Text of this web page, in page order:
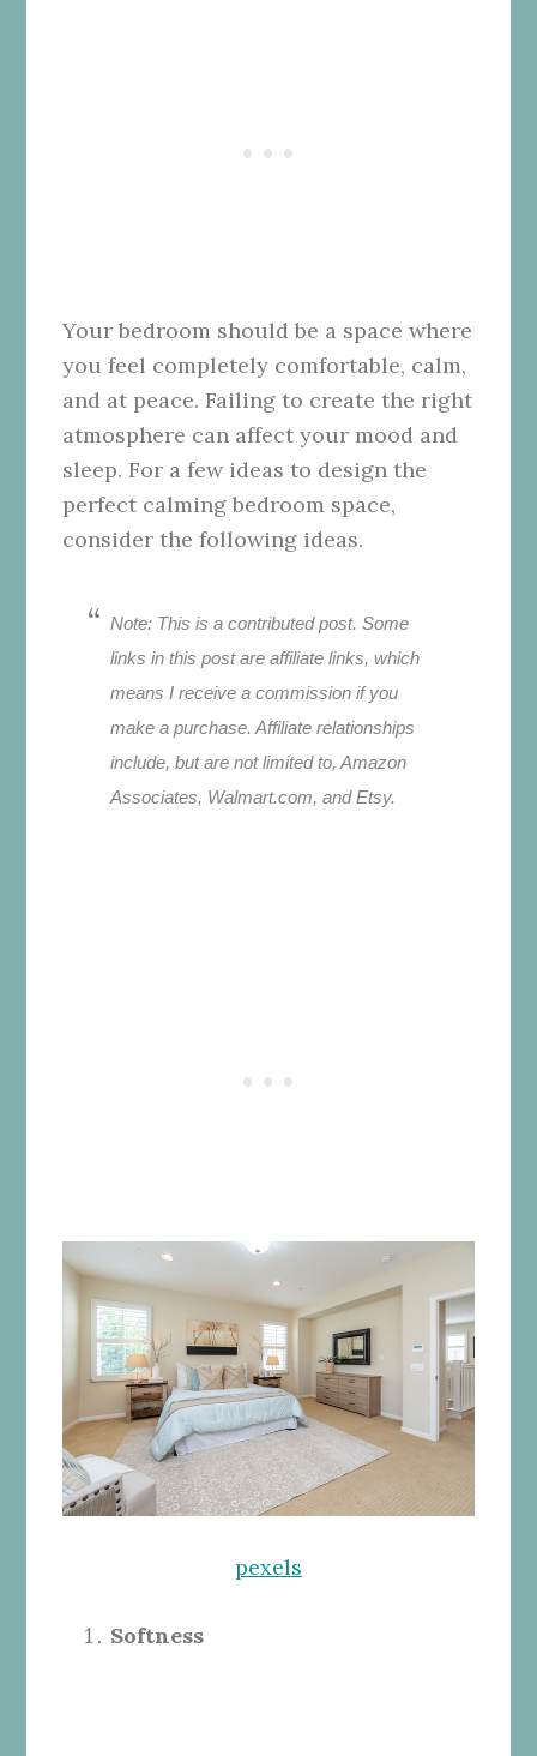
Your bedroom should be a space where
you feel completely comfortable, calm,
and at peace. Failing to create the right
atmosphere can affect your mood and
sleep. For a few ideas to design the
perfect calming bedroom space,
consider the following ideas.
Note: This is a contributed post. Some
links in this post are affiliate links, which
means I receive a commission if you
make a purchase. Affiliate relationships
include, but are not limited to, Amazon
Associates, Walmart.com, and Etsy.
pexels
Softness